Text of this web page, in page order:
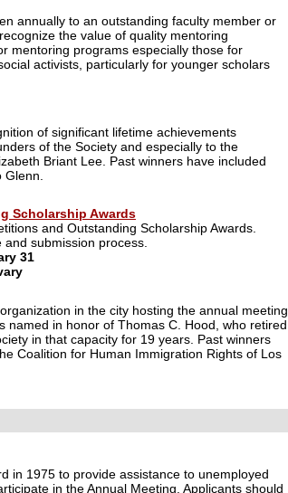
annually to an outstanding faculty member or
the value of quality mentoring
mentoring programs especially those for
activists, particularly for younger scholars
of significant lifetime achievements
of the Society and especially to the
Briant Lee. Past winners have included
Scholarship Awards
and Outstanding Scholarship Awards.
submission process.
31
in the city hosting the annual meeting
named in honor of Thomas C. Hood, who retired
in that capacity for 19 years. Past winners
Coalition for Human Immigration Rights of Los
in 1975 to provide assistance to unemployed
in the Annual Meeting. Applicants should